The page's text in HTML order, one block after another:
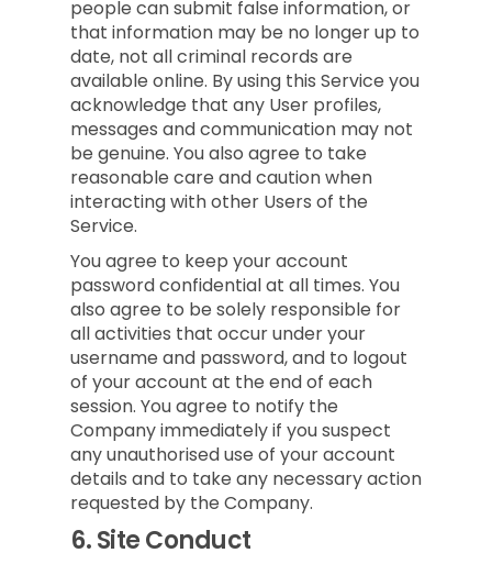
people can submit false information, or
that information may be no longer up to
date, not all criminal records are
available online. By using this Service you
acknowledge that any User profiles,
messages and communication may not
be genuine. You also agree to take
reasonable care and caution when
interacting with other Users of the
Service.
You agree to keep your account
password confidential at all times. You
also agree to be solely responsible for
all activities that occur under your
username and password, and to logout
of your account at the end of each
session. You agree to notify the
Company immediately if you suspect
any unauthorised use of your account
details and to take any necessary action
requested by the Company.
6.Site Conduct